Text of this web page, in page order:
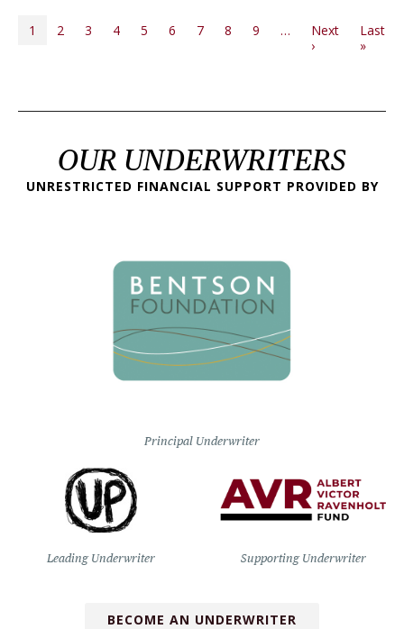
PAGINATION
1 2 3 4 5 6 7 8 9 …
Next
›Next page
Last
»Last
OUR UNDERWRITERS
UNRESTRICTED FINANCIAL SUPPORT PROVIDED BY
Principal Underwriter
Leading Underwriter Supporting Underwriter
BECOME AN UNDERWRITER